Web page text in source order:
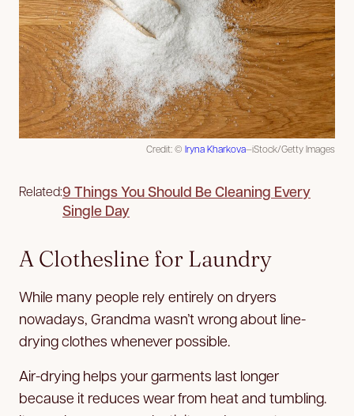
Credit: © Iryna Kharkova—iStock/Getty Images
Related:9 Things You Should Be Cleaning Every
Single Day
A Clothesline for Laundry
While many people rely entirely on dryers
nowadays, Grandma wasn’t wrong about line-
drying clothes whenever possible.
Air-drying helps your garments last longer
because it reduces wear from heat and tumbling.